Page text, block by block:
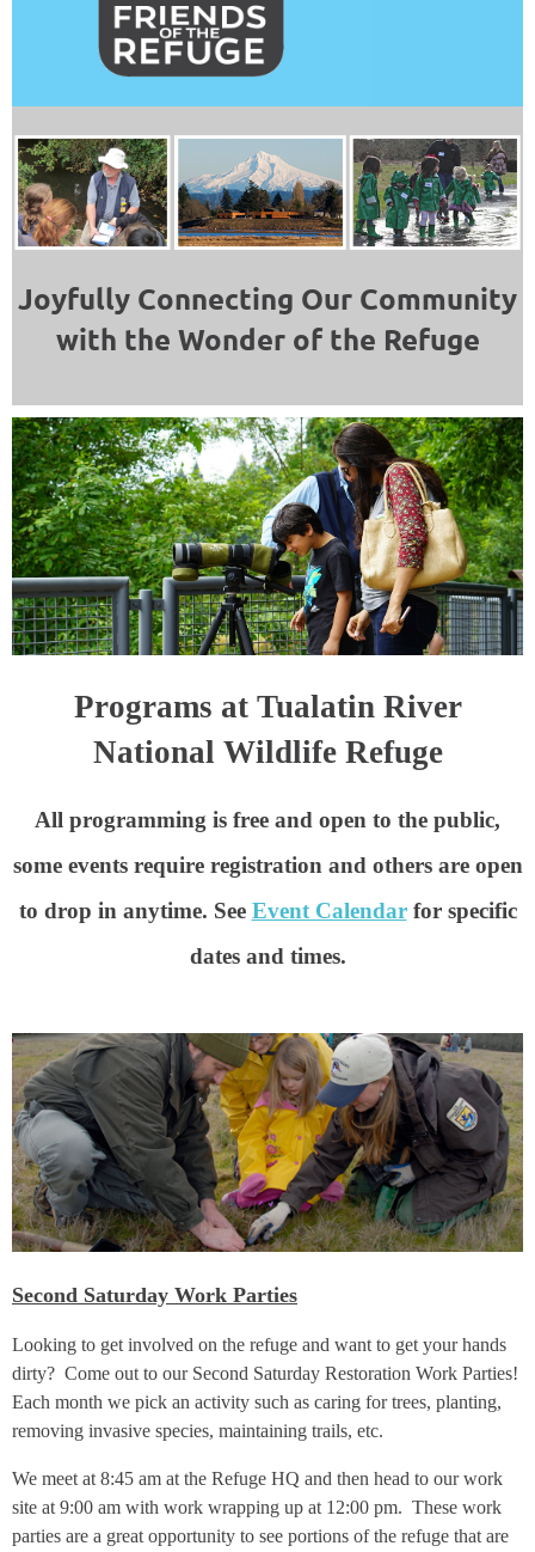
Joyfully Connecting Our Community
with the Wonder of the Refuge
Programs at Tualatin River
National Wildlife Refuge
All programming is free and open to the public,
some events require registration and others are open
to drop in anytime. See Event Calendarfor specific
dates and times.
Second Saturday Work Parties
Looking to get involved on the refuge and want to get your hands
dirty? Come out to our Second Saturday Restoration Work Parties!
Each month we pick an activity such as caring for trees, planting,
removing invasive species, maintaining trails, etc.
We meet at 8:45 am at the Refuge HQ and then head to our work
site at 9:00 am with work wrapping up at 12:00 pm. These work
parties are a great opportunity to see portions of the refuge that are